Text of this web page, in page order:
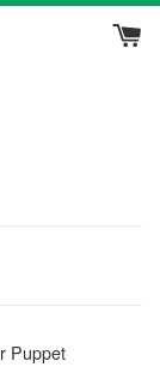
Puppet